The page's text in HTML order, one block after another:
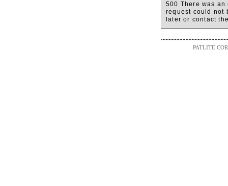
500 There was
request could not
later or contact
PATLITE